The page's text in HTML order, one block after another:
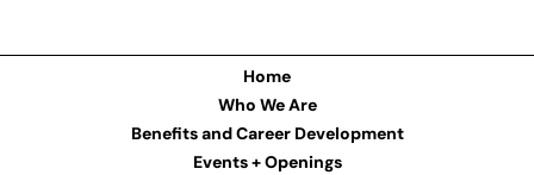
Home
Who We Are
Benefits and Career Development
Events + Openings